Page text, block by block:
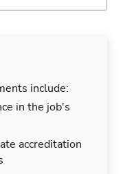
include:
in the job's
accreditation